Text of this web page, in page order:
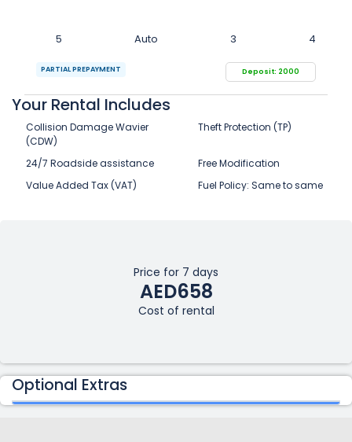
5 Auto 3 4
PARTIAL PREPAYMENT Deposit: 2000
Your Rental Includes
Collision Damage Wavier
(CDW)
Theft Protection (TP)
24/7 Roadside assistance
Free Modification
Value Added Tax (VAT)
Fuel Policy: Same to same
Price for 7 days
AED658
Cost of rental
Optional Extras